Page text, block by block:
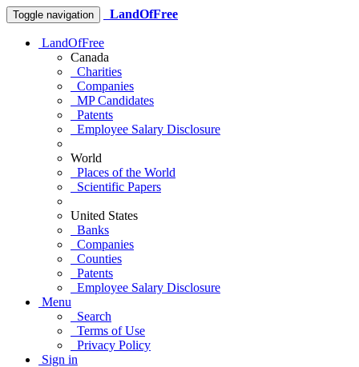
Toggle navigation LandOfFree
LandOfFree
Canada
Charities
Companies
MP Candidates
Patents
Employee Salary Disclosure
World
Places of the World
Scientific Papers
United States
Banks
Companies
Counties
Patents
Employee Salary Disclosure
Menu
Search
Terms of Use
Privacy Policy
Sign in